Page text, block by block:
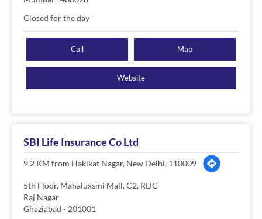
Closed for the day
Call Map
Website
SBI Life Insurance Co Ltd
9.2 KM from Hakikat Nagar, New Delhi, 110009
5th Floor, Mahaluxsmi Mall, C2, RDC
Raj Nagar
Ghaziabad - 201001